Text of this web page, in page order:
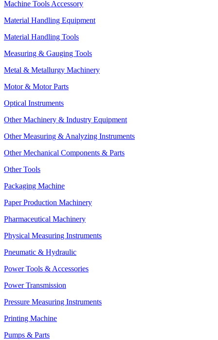
Machine Tools Accessory
Material Handling Equipment
Material Handling Tools
Measuring & Gauging Tools
Metal & Metallurgy Machinery
Motor & Motor Parts
Optical Instruments
Other Machinery & Industry Equipment
Other Measuring & Analyzing Instruments
Other Mechanical Components & Parts
Other Tools
Packaging Machine
Paper Production Machinery
Pharmaceutical Machinery
Physical Measuring Instruments
Pneumatic & Hydraulic
Power Tools & Accessories
Power Transmission
Pressure Measuring Instruments
Printing Machine
Pumps & Parts